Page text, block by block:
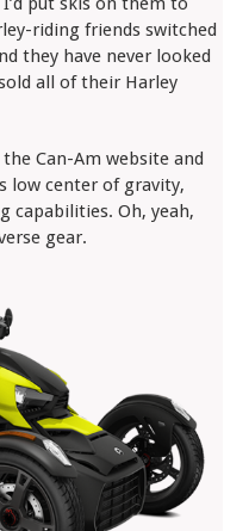
riding friends switched
they have never looked
all of their Harley
Can-Am website and
low center of gravity,
capabilities. Oh, yeah,
gear.